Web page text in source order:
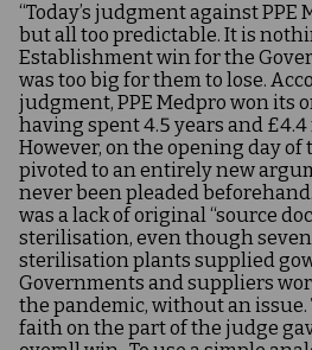
“Today’s judgment against PPE
but all too predictable. It is
Establishment win for the
was too big for them to lose.
judgment, PPE Medpro won its
having spent 4.5 years and
However, on the opening day
pivoted to an entirely new
never been pleaded
was a lack of original “source
sterilisation, even though
sterilisation plants supplied
Governments and suppliers
the pandemic, without an
faith on the part of the judge